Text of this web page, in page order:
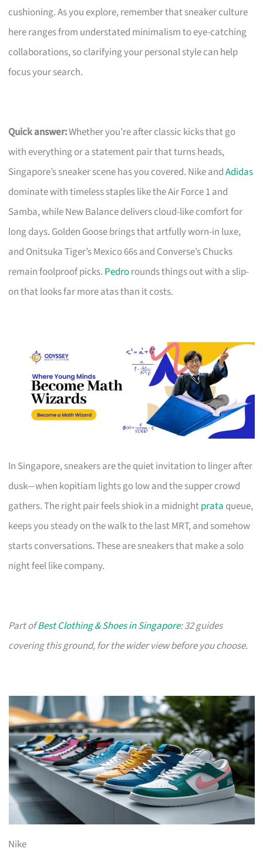
cushioning. As you explore, remember that sneaker culture
here ranges from understated minimalism to eye-catching
collaborations, so clarifying your personal style can help
focus your search.
Quick answer:Whether you’re after classic kicks that go
with everything or a statement pair that turns heads,
Singapore’s sneaker scene has you covered. Nike andAdidas
dominate with timeless staples like the Air Force 1 and
Samba, while New Balance delivers cloud-like comfort for
long days. Golden Goose brings that artfully worn-in luxe,
and Onitsuka Tiger’s Mexico 66s and Converse’s Chucks
remain foolproof picks. Pedrorounds things out with a slip-
on that looks far more atas than it costs.
In Singapore, sneakers are the quiet invitation to linger after
dusk—when kopitiam lights go low and the supper crowd
gathers. The right pair feels shiok in a midnightprata queue,
keeps you steady on the walk to the last MRT, and somehow
starts conversations. These are sneakers that make a solo
night feel like company.
Part ofBest Clothing & Shoes in Singapore: 32 guides
covering this ground, for the wider view before you choose.
Nike